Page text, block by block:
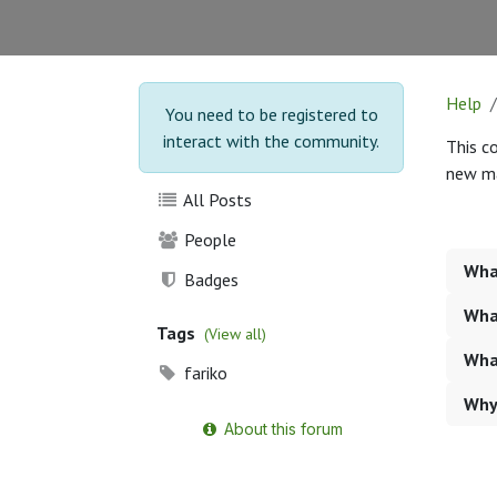
You need to be registered to
interact with the community.
All Posts
People
Badges
Tags (View all)
fariko
About this forum
Help
This
new